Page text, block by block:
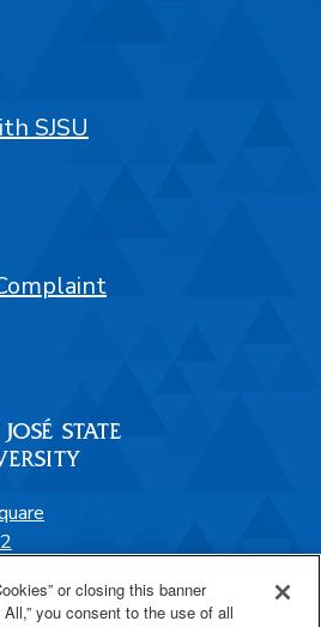
SJSU
or closing this banner
you consent to the use of all